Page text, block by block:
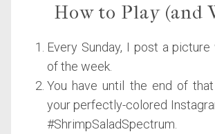
How to Play (and
Every Sunday, I post a
of the week.
You have until the end of
your perfectly-colored
#ShrimpSaladSpectrum.